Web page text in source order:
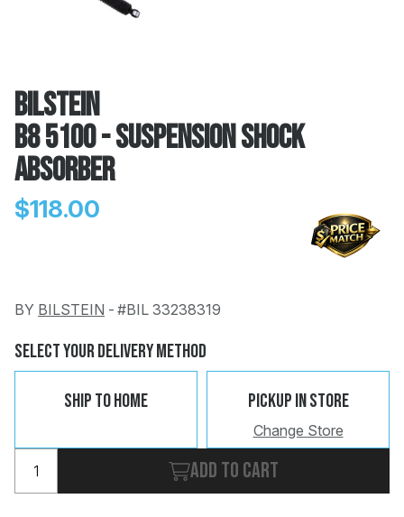
Bilstein
B8 5100 - Suspension Shock
Absorber
$118.00
BY BILSTEIN - #BIL 33238319
Select Your Delivery Method
Ship To Home Pickup In Store
Change Store
Add to cart